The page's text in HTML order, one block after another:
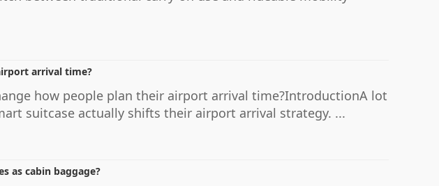
arrival time?
how people plan their airport arrival time?IntroductionA lot
suitcase actually shifts their airport arrival strategy. ...
as cabin baggage?